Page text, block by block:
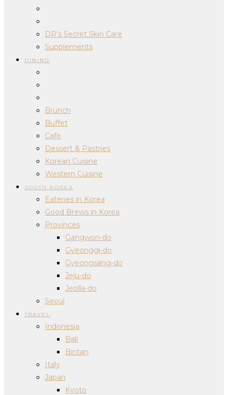
DR’s Secret Skin Care
Supplements
DINING
Brunch
Buffet
Cafe
Dessert & Pastries
Korean Cuisine
Western Cuisine
SOUTH KOREA
Eateries in Korea
Good Brews in Korea
Provinces
Gangwon-do
Gyeonggi-do
Gyeongsang-do
Jeju-do
Jeolla-do
Seoul
TRAVEL
Indonesia
Bali
Bintan
Italy
Japan
Kyoto